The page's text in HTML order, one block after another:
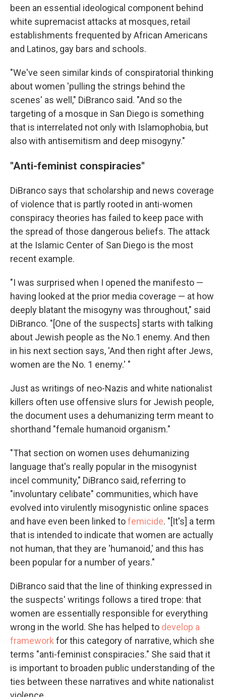
been an essential ideological component behind
white supremacist attacks at mosques, retail
establishments frequented by African Americans
and Latinos, gay bars and schools.
"We've seen similar kinds of conspiratorial thinking
about women 'pulling the strings behind the
scenes' as well," DiBranco said. "And so the
targeting of a mosque in San Diego is something
that is interrelated not only with Islamophobia, but
also with antisemitism and deep misogyny."
"Anti-feminist conspiracies"
DiBranco says that scholarship and news coverage
of violence that is partly rooted in anti-women
conspiracy theories has failed to keep pace with
the spread of those dangerous beliefs. The attack
at the Islamic Center of San Diego is the most
recent example.
"I was surprised when I opened the manifesto —
having looked at the prior media coverage — at how
deeply blatant the misogyny was throughout," said
DiBranco. "[One of the suspects] starts with talking
about Jewish people as the No.1 enemy. And then
in his next section says, 'And then right after Jews,
women are the No. 1 enemy.' "
Just as writings of neo-Nazis and white nationalist
killers often use offensive slurs for Jewish people,
the document uses a dehumanizing term meant to
shorthand "female humanoid organism."
"That section on women uses dehumanizing
language that's really popular in the misogynist
incel community," DiBranco said, referring to
"involuntary celibate" communities, which have
evolved into virulently misogynistic online spaces
and have even been linked tofemicide. "[It's] a term
that is intended to indicate that women are actually
not human, that they are 'humanoid,' and this has
been popular for a number of years."
DiBranco said that the line of thinking expressed in
the suspects' writings follows a tired trope: that
women are essentially responsible for everything
wrong in the world. She has helped to develop a
framework for this category of narrative, which she
terms "anti-feminist conspiracies." She said that it
is important to broaden public understanding of the
ties between these narratives and white nationalist